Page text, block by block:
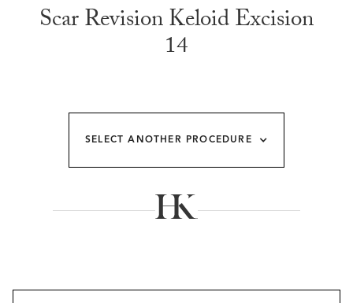
Scar Revision Keloid Excision
14
SELECT ANOTHER PROCEDURE